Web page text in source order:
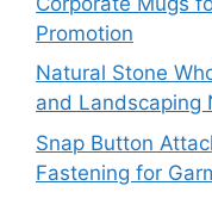
Promotion
Natural Stone
and Landscaping
Snap Button
Fastening for